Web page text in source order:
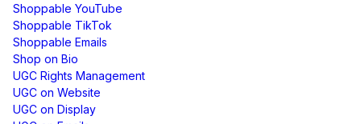
Shoppable YouTube
Shoppable TikTok
Shoppable Emails
Shop on Bio
UGC Rights Management
UGC on Website
UGC on Display